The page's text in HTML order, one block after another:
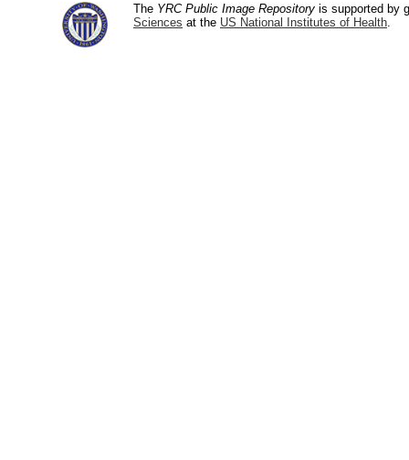
The YRC Public Image Repository is supported by
Sciences at the US National Institutes of Health